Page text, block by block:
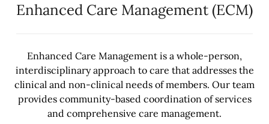
Enhanced Care Management (ECM)
Enhanced Care Management is a whole-person,
interdisciplinary approach to care that addresses the
clinical and non-clinical needs of members. Our team
provides community-based coordination of services
and comprehensive care management.